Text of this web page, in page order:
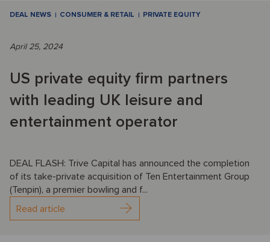
DEAL NEWS CONSUMER & RETAIL PRIVATE EQUITY
April 25, 2024
US private equity firm partners
with leading UK leisure and
entertainment operator
DEAL FLASH: Trive Capital has announced the completion
of its take-private acquisition of Ten Entertainment Group
(Tenpin), a premier bowling and f...
Read article